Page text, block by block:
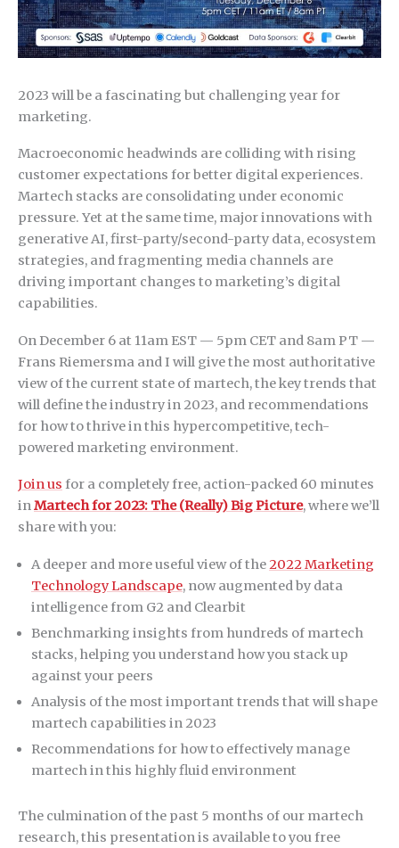
2023 will be a fascinating but challenging year for
marketing.
Macroeconomic headwinds are colliding with rising
customer expectations for better digital experiences.
Martech stacks are consolidating under economic
pressure. Yet at the same time, major innovations with
generative AI, first-party/second-party data, ecosystem
strategies, and fragmenting media channels are
driving important changes to marketing’s digital
capabilities.
On December 6 at 11am EST — 5pm CET and 8am PT —
Frans Riemersma and I will give the most authoritative
view of the current state of martech, the key trends that
will define the industry in 2023, and recommendations
for how to thrive in this hypercompetitive, tech-
powered marketing environment.
Join us for a completely free, action-packed 60 minutes
inMartech for 2023: The (Really) Big Picture, where we’ll
share with you:
A deeper and more useful view of the2022 Marketing
Technology Landscape, now augmented by data
intelligence from G2 and Clearbit
Benchmarking insights from hundreds of martech
stacks, helping you understand how you stack up
against your peers
Analysis of the most important trends that will shape
martech capabilities in 2023
Recommendations for how to effectively manage
martech in this highly fluid environment
The culmination of the past 5 months of our martech
research, this presentation is available to you free